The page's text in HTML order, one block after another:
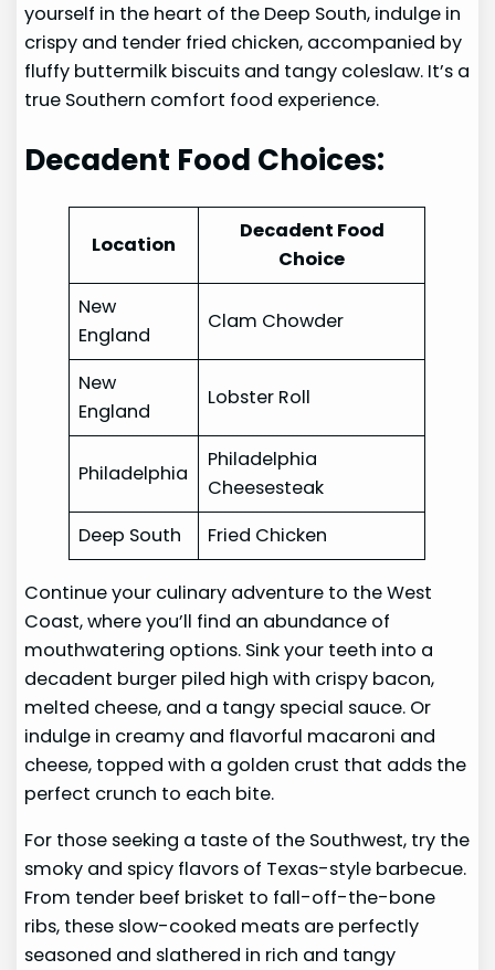
yourself in the heart of the Deep South, indulge in
crispy and tender fried chicken, accompanied by
fluffy buttermilk biscuits and tangy coleslaw. It’s a
true Southern comfort food experience.
Decadent Food Choices:
Location
Decadent Food
Choice
New
England
Clam Chowder
New
England
Lobster Roll
Philadelphia
Philadelphia
Cheesesteak
Deep South
Fried Chicken
Continue your culinary adventure to the West
Coast, where you’ll find an abundance of
mouthwatering options. Sink your teeth into a
decadent burger piled high with crispy bacon,
melted cheese, and a tangy special sauce. Or
indulge in creamy and flavorful macaroni and
cheese, topped with a golden crust that adds the
perfect crunch to each bite.
For those seeking a taste of the Southwest, try the
smoky and spicy flavors of Texas-style barbecue.
From tender beef brisket to fall-off-the-bone
ribs, these slow-cooked meats are perfectly
seasoned and slathered in rich and tangy